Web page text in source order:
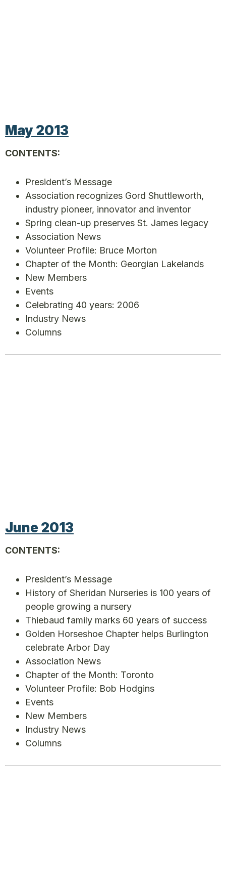
May 2013
CONTENTS:
President’s Message
Association recognizes Gord Shuttleworth,
industry pioneer, innovator and inventor
Spring clean-up preserves St. James legacy
Association News
Volunteer Profile: Bruce Morton
Chapter of the Month: Georgian Lakelands
New Members
Events
Celebrating 40 years: 2006
Industry News
Columns
June 2013
CONTENTS:
President’s Message
History of Sheridan Nurseries is 100 years of
people growing a nursery
Thiebaud family marks 60 years of success
Golden Horseshoe Chapter helps Burlington
celebrate Arbor Day
Association News
Chapter of the Month: Toronto
Volunteer Profile: Bob Hodgins
Events
New Members
Industry News
Columns